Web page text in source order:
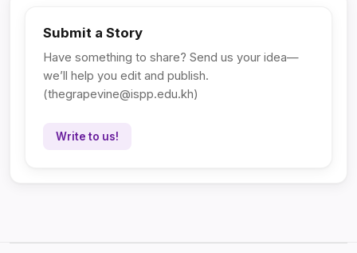
Submit a Story
Have something to share? Send us your idea—
we’ll help you edit and publish.
(thegrapevine@ispp.edu.kh)
Write to us!